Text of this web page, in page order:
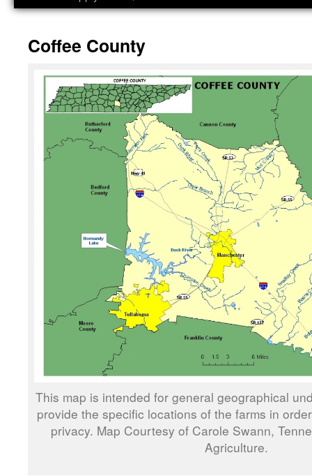
Coffee County
This map is intended for general geographical
provide the specific locations of the farms in
privacy. Map Courtesy of Carole Swann,
Agriculture.